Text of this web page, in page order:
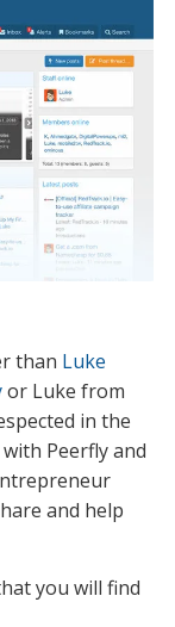
than Luke
or Luke from
in the
Peerfly and
and help
you will find